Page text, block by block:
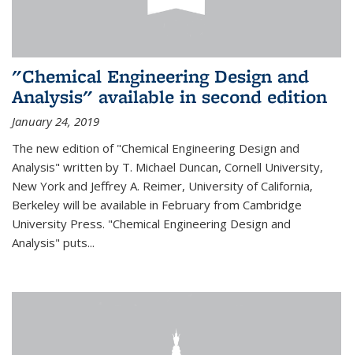
"Chemical Engineering Design and
Analysis" available in second edition
January 24, 2019
The new edition of "Chemical Engineering Design and
Analysis" written by T. Michael Duncan, Cornell University,
New York and Jeffrey A. Reimer, University of California,
Berkeley will be available in February from Cambridge
University Press. "Chemical Engineering Design and
Analysis" puts...